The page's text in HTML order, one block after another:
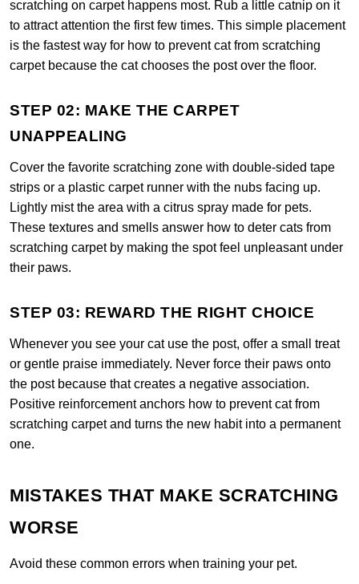
scratching on carpet happens most. Rub a little catnip on it
to attract attention the first few times. This simple placement
is the fastest way for how to prevent cat from scratching
carpet because the cat chooses the post over the floor.
STEP 02: MAKE THE CARPET
UNAPPEALING
Cover the favorite scratching zone with double-sided tape
strips or a plastic carpet runner with the nubs facing up.
Lightly mist the area with a citrus spray made for pets.
These textures and smells answer how to deter cats from
scratching carpet by making the spot feel unpleasant under
their paws.
STEP 03: REWARD THE RIGHT CHOICE
Whenever you see your cat use the post, offer a small treat
or gentle praise immediately. Never force their paws onto
the post because that creates a negative association.
Positive reinforcement anchors how to prevent cat from
scratching carpet and turns the new habit into a permanent
one.
MISTAKES THAT MAKE SCRATCHING
WORSE
Avoid these common errors when training your pet.